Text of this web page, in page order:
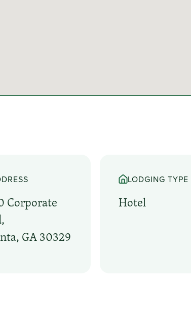
Corporate
GA 30329
LODGING TYPE
Hotel